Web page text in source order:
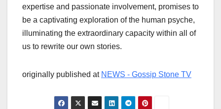
expertise and passionate involvement, promises to
be a captivating exploration of the human psyche,
illuminating the extraordinary capacity within all of
us to rewrite our own stories.
originally published at NEWS - Gossip Stone TV